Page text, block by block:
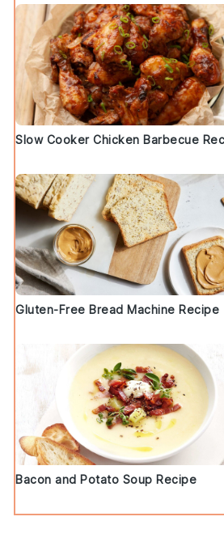
Slow Cooker Chicken Barbecue
Gluten-Free Bread Machine Recipe
Bacon and Potato Soup Recipe